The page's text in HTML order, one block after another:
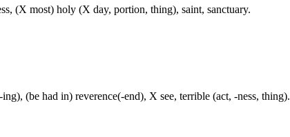
(X most) holy (X day, portion, thing), saint, sanctuary.
(be had in) reverence(-end), X see, terrible (act, -ness, thing).